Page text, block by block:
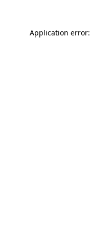
Application